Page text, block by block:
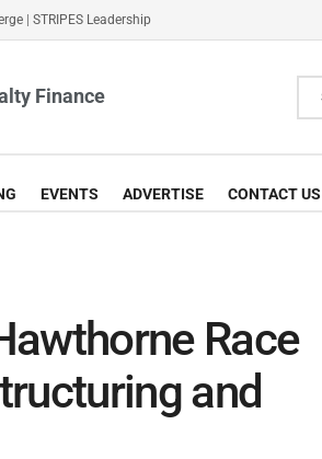
STRIPES Leadership
Finance
EVENTS ADVERTISE CONTACT US
Race
and